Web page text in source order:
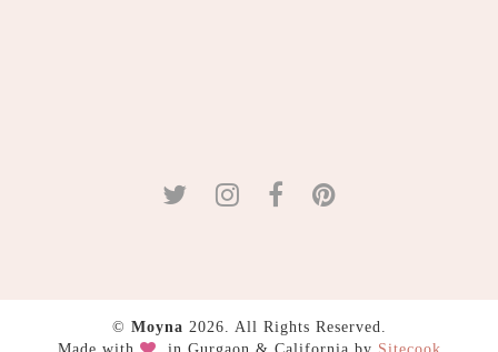
© Moyna 2026. All Rights Reserved.